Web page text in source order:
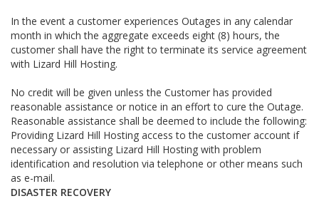
In the event a customer experiences Outages in any calendar
month in which the aggregate exceeds eight (8) hours, the
customer shall have the right to terminate its service agreement
with Lizard Hill Hosting.
No credit will be given unless the Customer has provided
reasonable assistance or notice in an effort to cure the Outage.
Reasonable assistance shall be deemed to include the following:
Providing Lizard Hill Hosting access to the customer account if
necessary or assisting Lizard Hill Hosting with problem
identification and resolution via telephone or other means such
as e-mail.
DISASTER RECOVERY